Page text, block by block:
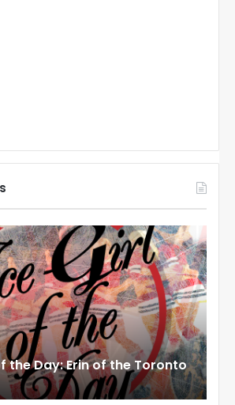
the Day: Erin of the Toronto